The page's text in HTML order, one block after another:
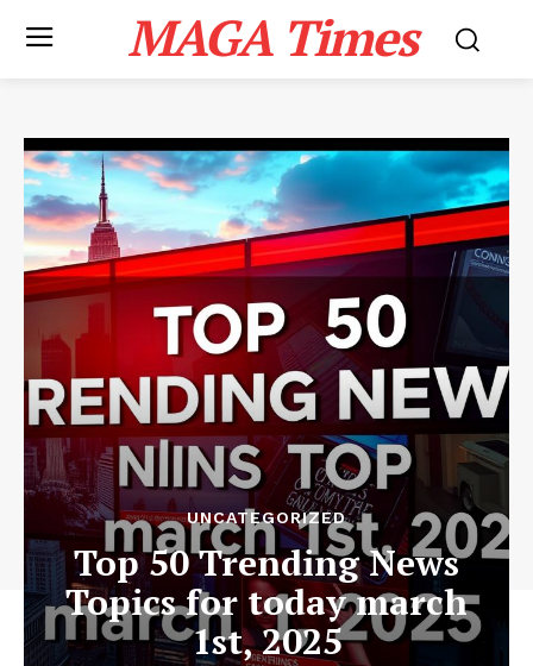
MAGA Times
UNCATEGORIZED
Top 50 Trending News
Topics for today march
1st, 2025